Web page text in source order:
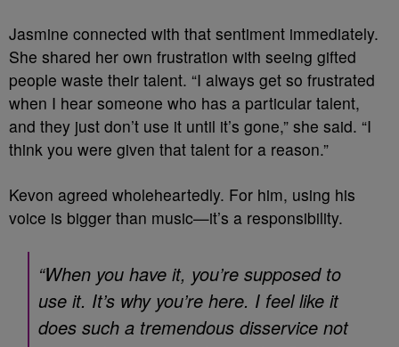
Jasmine connected with that sentiment immediately.
She shared her own frustration with seeing gifted
people waste their talent. “I always get so frustrated
when I hear someone who has a particular talent,
and they just don’t use it until it’s gone,” she said. “I
think you were given that talent for a reason.”
Kevon agreed wholeheartedly. For him, using his
voice is bigger than music—it’s a responsibility.
“When you have it, you’re supposed to
use it. It’s why you’re here. I feel like it
does such a tremendous disservice not